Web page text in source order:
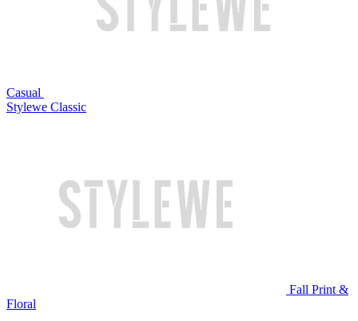
Casual
Stylewe Classic
Fall Print &
Floral